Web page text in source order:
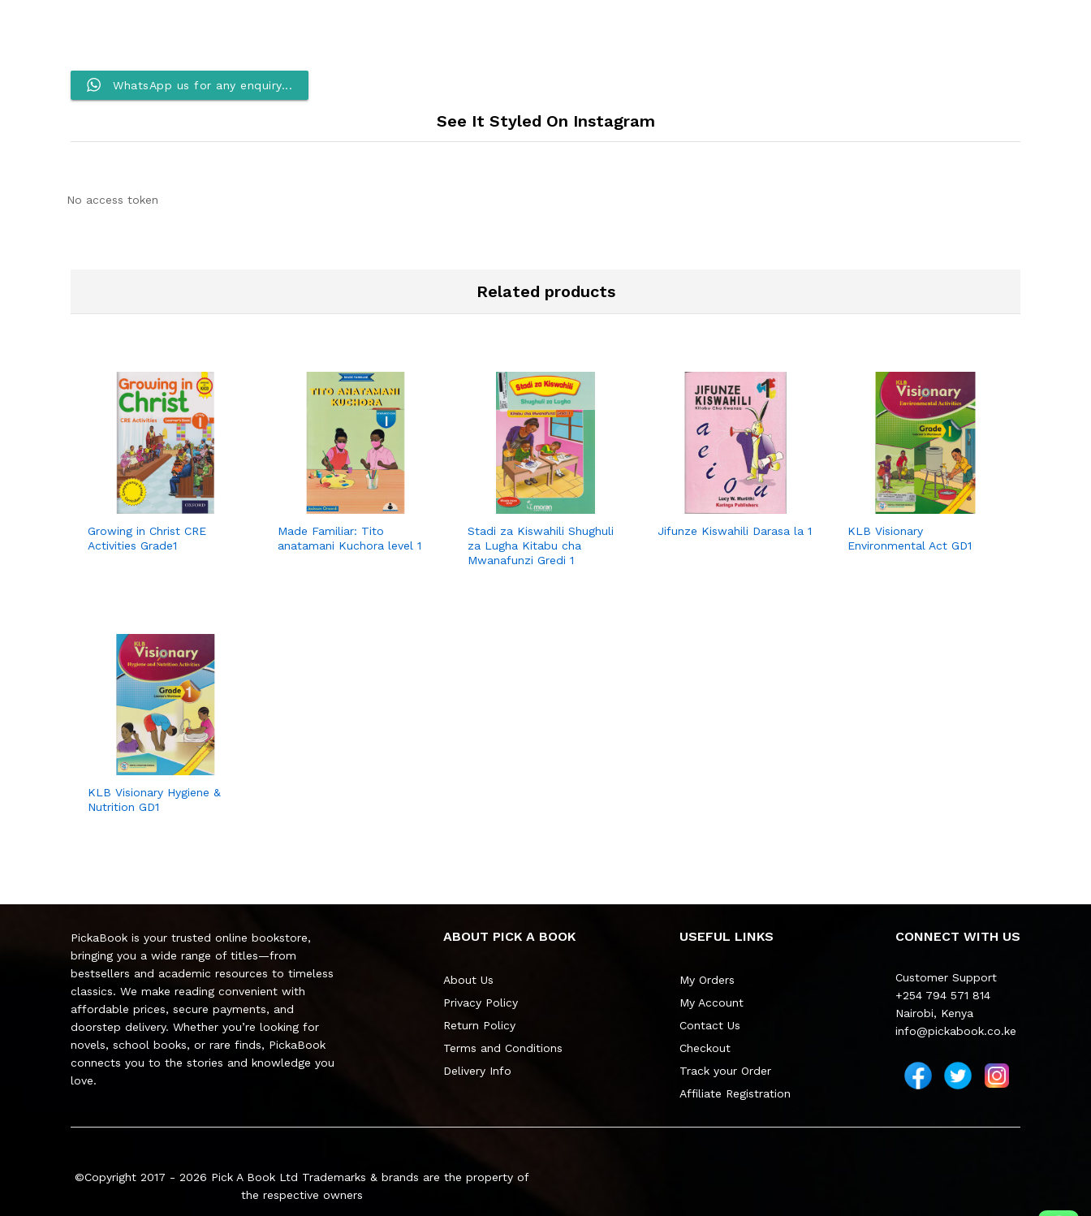
WhatsApp us for any enquiry...
See It Styled On Instagram
No access token
Related products
Growing in Christ CRE
Activities Grade1
Made Familiar: Tito
anatamani Kuchora level 1
Stadi za Kiswahili Shughuli
za Lugha Kitabu cha
Mwanafunzi Gredi 1
Jifunze Kiswahili Darasa la 1
KLB Visionary
Environmental Act GD1
KLB Visionary Hygiene &
Nutrition GD1
PickaBook is your trusted online bookstore,
bringing you a wide range of titles—from
bestsellers and academic resources to timeless
classics. We make reading convenient with
affordable prices, secure payments, and
doorstep delivery. Whether you’re looking for
novels, school books, or rare finds, PickaBook
connects you to the stories and knowledge you
love.
ABOUT PICK A BOOK
About Us
Privacy Policy
Return Policy
Terms and Conditions
Delivery Info
USEFUL LINKS
My Orders
My Account
Contact Us
Checkout
Track your Order
Affiliate Registration
CONNECT WITH US
Customer Support
+254 794 571 814
Nairobi, Kenya
info@pickabook.co.ke
©Copyright 2017 - 2026 Pick A Book Ltd Trademarks & brands are the property of
the respective owners